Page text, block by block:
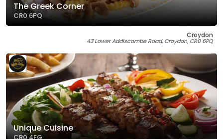
The Greek Corner
CR0 6PQ
Croydon
43 Lower Addiscombe Road, Croydon, CR0 6PQ
Unique Cuisine